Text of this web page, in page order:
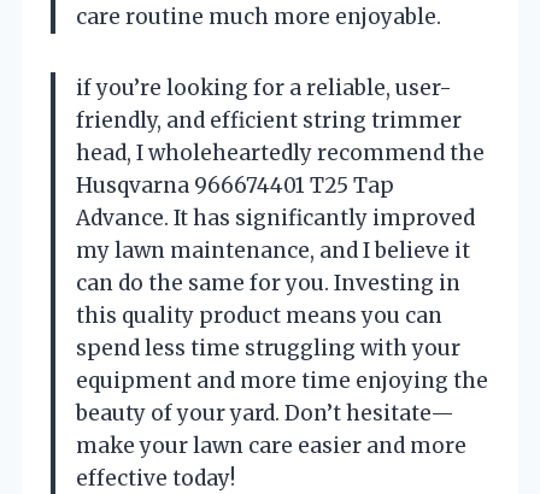
care routine much more enjoyable.
if you’re looking for a reliable, user-
friendly, and efficient string trimmer
head, I wholeheartedly recommend the
Husqvarna 966674401 T25 Tap
Advance. It has significantly improved
my lawn maintenance, and I believe it
can do the same for you. Investing in
this quality product means you can
spend less time struggling with your
equipment and more time enjoying the
beauty of your yard. Don’t hesitate—
make your lawn care easier and more
effective today!